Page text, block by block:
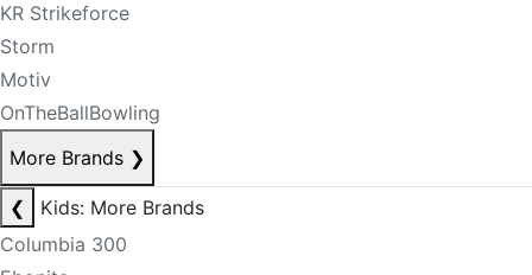
KR Strikeforce
Storm
Motiv
OnTheBallBowling
More Brands ❯
❮
Kids: More Brands
Columbia 300